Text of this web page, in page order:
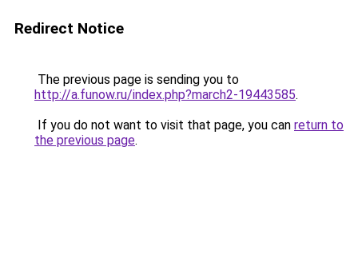
Redirect Notice
The previous page is sending you to
http://a.funow.ru/index.php?march2-19443585.
If you do not want to visit that page, you can return to
the previous page.